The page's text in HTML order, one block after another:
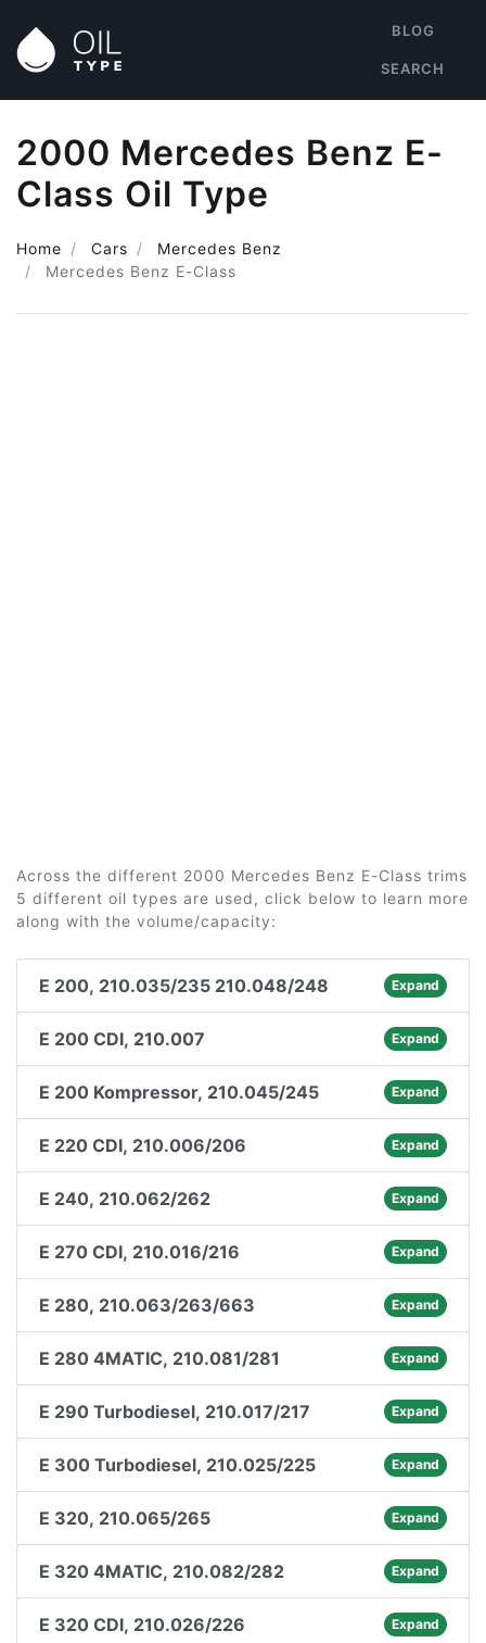
BLOG
SEARCH
2000 Mercedes Benz E-
Class Oil Type
Home Cars
Mercedes Benz
Mercedes Benz E-Class
Across the different 2000 Mercedes Benz E-Class trims
5 different oil types are used, click below to learn more
along with the volume/capacity:
E 200, 210.035/235 210.048/248 Expand
E 200 CDI, 210.007 Expand
E 200 Kompressor, 210.045/245 Expand
E 220 CDI, 210.006/206 Expand
E 240, 210.062/262 Expand
E 270 CDI, 210.016/216 Expand
E 280, 210.063/263/663 Expand
E 280 4MATIC, 210.081/281 Expand
E 290 Turbodiesel, 210.017/217 Expand
E 300 Turbodiesel, 210.025/225 Expand
E 320, 210.065/265 Expand
E 320 4MATIC, 210.082/282 Expand
E 320 CDI, 210.026/226 Expand